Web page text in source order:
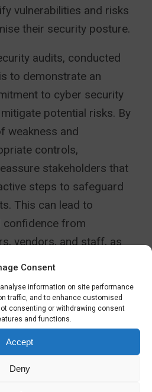
Consent
information on site performance
traffic, and to enhance customised
consenting or withdrawing consent
and functions.
Accept
Deny
vulnerabilities and risks
their security posture.
audits, conducted
to demonstrate an
to cyber security
potential risks. By
weakness and
controls,
stakeholders that
steps to safeguard
This can lead to
confidence from
vendors, and staff, as
is committed to
requirements often
to conduct IT security
with industry
requirements. By meeting